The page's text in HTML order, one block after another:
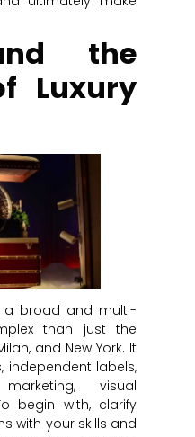
the
Luxury
a broad and multi-
than just the
and New York. It
independent labels,
visual
begin with, clarify
with your skills and